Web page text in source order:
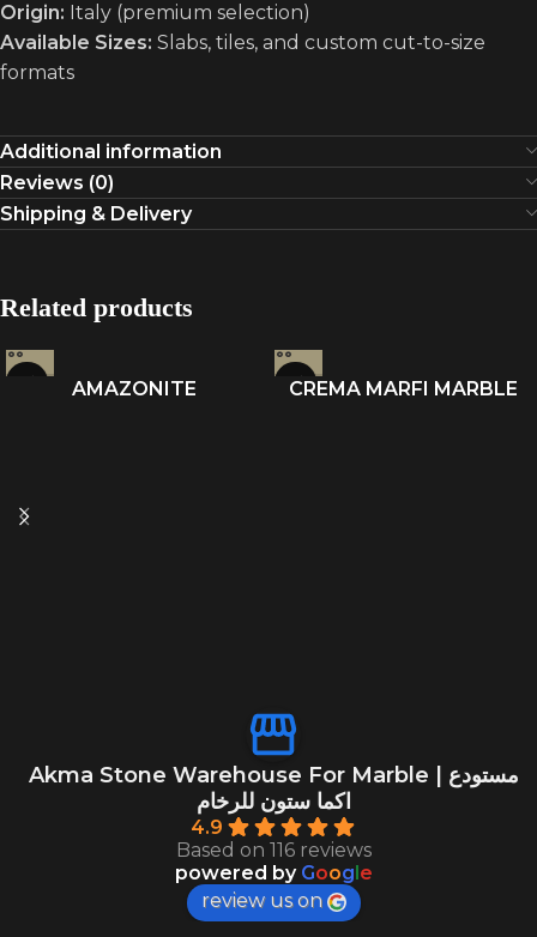
Origin: Italy (premium selection)
Available Sizes: Slabs, tiles, and custom cut-to-size
formats
Additional information
Reviews (0)
Shipping & Delivery
Related products
AMAZONITE CREMA MARFI MARBLE
Akma Stone Warehouse For Marble | مستودع
اكما ستون للرخام
4.9
Based on 116 reviews
powered by Goog e
review us on